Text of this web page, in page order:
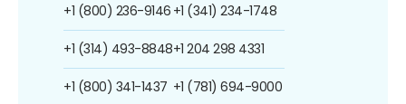
+1 (800) 236-9146
+1 (314) 493-8848
+1 (800) 341-1437
+1 (341) 234-1748
+1 204 298 4331
+1 (781) 694-9000